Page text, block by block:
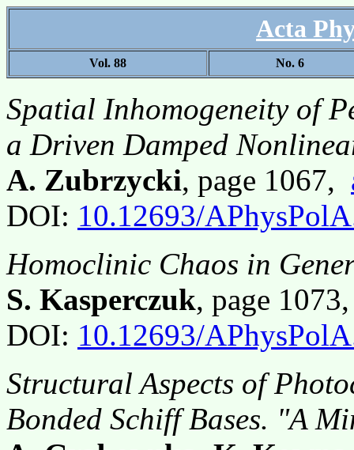
Acta
Vol. 88 No. 6
Spatial Inhomogeneity of
a Driven Damped
A. Zubrzycki, page 1067,
DOI: 10.12693/
Homoclinic Chaos in
S. Kasperczuk, page
DOI: 10.12693/
Structural Aspects of
Bonded Schiff Bases. "A